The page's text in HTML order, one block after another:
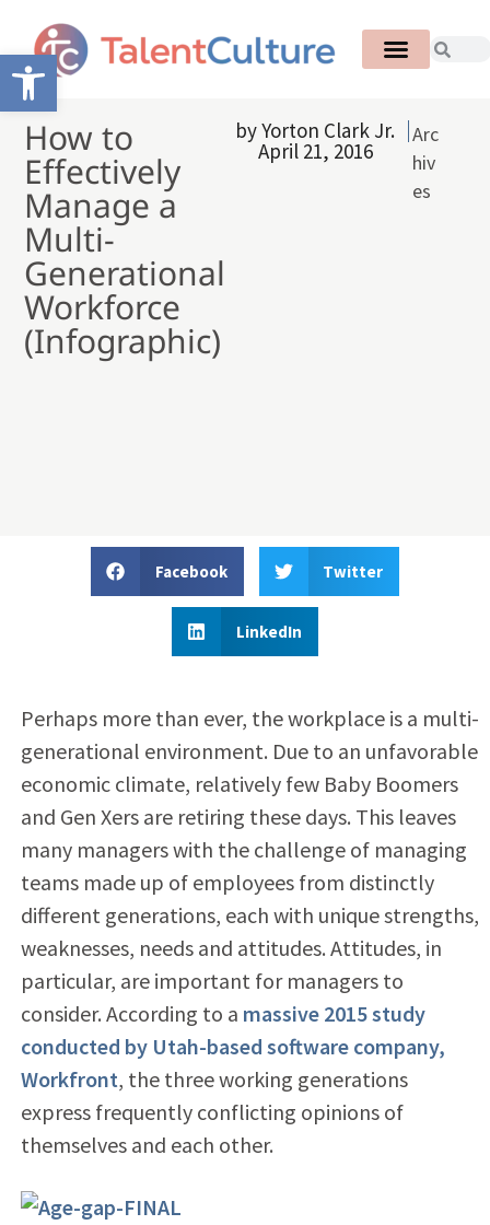
Open toolbar
How to
Effectively
Manage a
Multi-
Generational
Workforce
(Infographic)
byYorton Clark Jr.
April 21, 2016
Arc
hiv
es
Facebook Twitter
LinkedIn
Perhaps more than ever, the workplace is a multi-
generational environment. Due to an unfavorable
economic climate, relatively few Baby Boomers
and Gen Xers are retiring these days. This leaves
many managers with the challenge of managing
teams made up of employees from distinctly
different generations, each with unique strengths,
weaknesses, needs and attitudes. Attitudes, in
particular, are important for managers to
consider. According to a massive 2015 study
conducted by Utah-based software company,
Workfront, the three working generations
express frequently conflicting opinions of
themselves and each other.